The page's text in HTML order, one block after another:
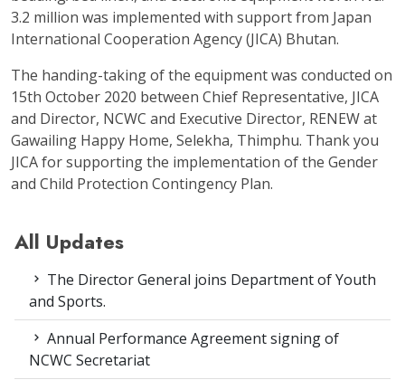
3.2 million was implemented with support from Japan
International Cooperation Agency (JICA) Bhutan.
The handing-taking of the equipment was conducted on
15th October 2020 between Chief Representative, JICA
and Director, NCWC and Executive Director, RENEW at
Gawailing Happy Home, Selekha, Thimphu. Thank you
JICA for supporting the implementation of the Gender
and Child Protection Contingency Plan.
All Updates
The Director General joins Department of Youth
and Sports.
Annual Performance Agreement signing of
NCWC Secretariat